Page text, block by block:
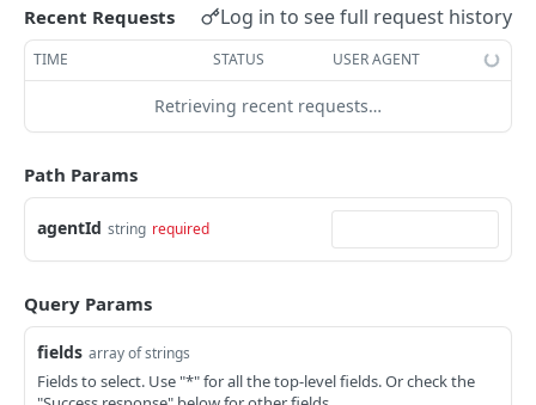
AgentAccessRequestAuthenticatedApprove
POST
AgentAccessRequestAuthenticatedReject
AgentAccessRequestAuthenticatedReject
POST
AgentAccessRequestInfo
AgentAccessRequestInfo
AgentAccessRequestList
AgentAccessRequestList
AgentAccessRequestReject
AgentAccessRequestResend
AgentAccessRequestResend
AgentAccessRequestResendList
AgentAppAlarming
AgentAppAlarmingList
AgentAppAlarmingList
AgentAppAlarmingListActivate
Recent Requests Log in to see full request history
TIME STATUS USER AGENT
Retrieving recent requests…
Path Params
agentId string required
Query Params
fields array of strings
Fields to select. Use "*" for all the top-level fields. Or check the